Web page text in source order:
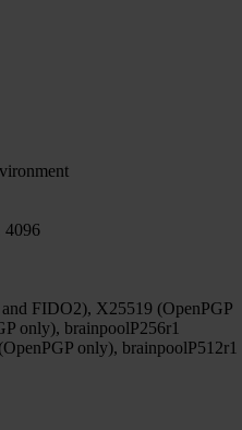
4096
FIDO2), X25519 (OpenPGP
only), brainpoolP256r1
only), brainpoolP512r1